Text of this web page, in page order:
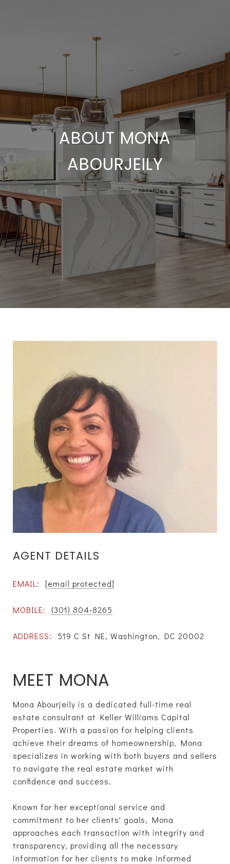
ABOUT MONA
ABOURJEILY
AGENT DETAILS
EMAIL: [email protected]
MOBILE: (301) 804-8265
ADDRESS: 519 C St NE, Washington, DC 20002
MEET MONA
Mona Abourjeily is a dedicated full-time real
estate consultant at Keller Williams Capital
Properties. With a passion for helping clients
achieve their dreams of homeownership, Mona
specializes in working with both buyers and sellers
to navigate the real estate market with
confidence and success.
Known for her exceptional service and
commitment to her clients' goals, Mona
approaches each transaction with integrity and
transparency, providing all the necessary
information for her clients to make informed